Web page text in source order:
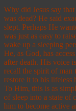
Why did Jesus say
was dead? He said
slept. Perhaps He
was just as easy to
wake up a sleeping
He, as God, has
after death. His voice
recall the spirit of man
restore it to his lifeless
To Him, this is as
of sleep into a state of
him to become active